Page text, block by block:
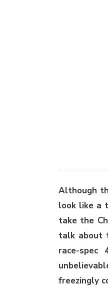
Although
look like a
take the
talk about
race-
freezingly